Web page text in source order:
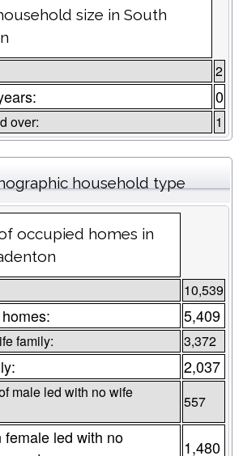
size in South
2
0
over: 1
household type
occupied homes in
10,539
5,409
family: 3,372
2,037
male led with no wife
557
female led with no
1,480